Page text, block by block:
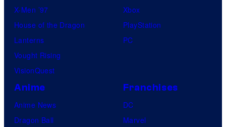
X-Men ’97
House of the Dragon
Lanterns
Vought Rising
VisionQuest
Xbox
PlayStation
PC
Anime
Anime News
Dragon Ball
Franchises
DC
Marvel